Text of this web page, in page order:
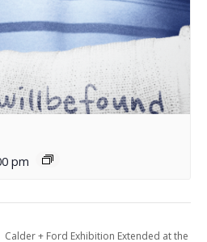
pm
Calder + Ford Exhibition Extended at the